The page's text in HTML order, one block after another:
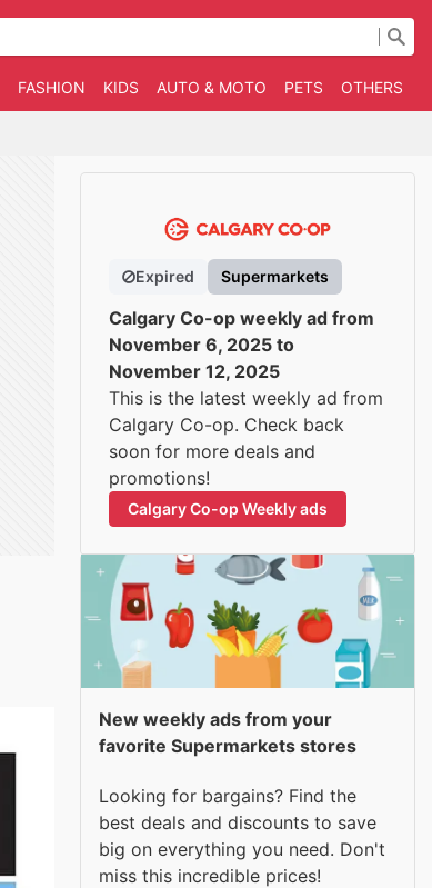
FASHION KIDS AUTO & MOTO PETS OTHERS
Expired Supermarkets
Calgary Co-op weekly ad from
November 6, 2025 to
November 12, 2025
This is the latest weekly ad from
Calgary Co-op. Check back
soon for more deals and
promotions!
Calgary Co-op Weekly ads
New weekly ads from your
favorite Supermarkets stores
Looking for bargains? Find the
best deals and discounts to save
big on everything you need. Don't
miss this incredible prices!